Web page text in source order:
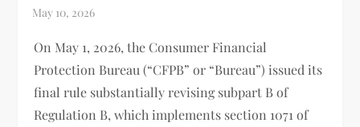
On May 1, 2026, the Consumer Financial
Protection Bureau (“CFPB” or “Bureau”) issued its
final rule substantially revising subpart B of
Regulation B, which implements section 1071 of